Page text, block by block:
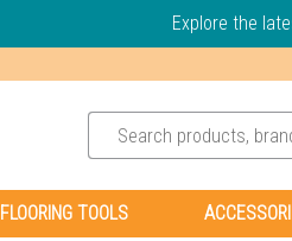
Explore the
FLOORING TOOLS